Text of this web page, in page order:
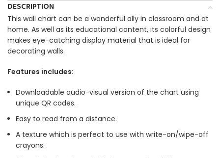
DESCRIPTION
This wall chart can be a wonderful ally in classroom and at
home. As well as its educational content, its colorful design
makes eye-catching display material that is ideal for
decorating walls.
Features includes:
Downloadable audio-visual version of the chart using
unique QR codes.
Easy to read from a distance.
A texture which is perfect to use with write-on/wipe-off
crayons.